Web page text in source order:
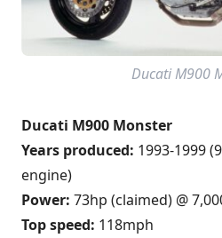
Ducati M900
Ducati M900 Monster
Years produced: 1993-1999
engine)
Power: 73hp (claimed) @
Top speed: 118mph